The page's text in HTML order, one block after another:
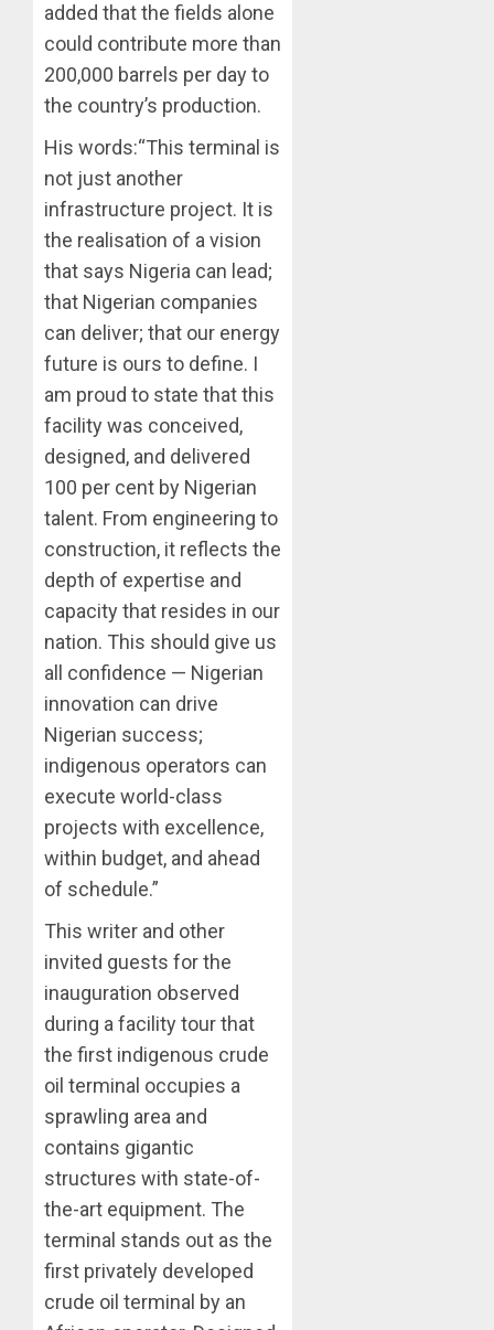
added that the fields alone
could contribute more than
200,000 barrels per day to
the country’s production.
His words:“This terminal is
not just another
infrastructure project. It is
the realisation of a vision
that says Nigeria can lead;
that Nigerian companies
can deliver; that our energy
future is ours to define. I
am proud to state that this
facility was conceived,
designed, and delivered
100 per cent by Nigerian
talent. From engineering to
construction, it reflects the
depth of expertise and
capacity that resides in our
nation. This should give us
all confidence — Nigerian
innovation can drive
Nigerian success;
indigenous operators can
execute world-class
projects with excellence,
within budget, and ahead
of schedule.”
This writer and other
invited guests for the
inauguration observed
during a facility tour that
the first indigenous crude
oil terminal occupies a
sprawling area and
contains gigantic
structures with state-of-
the-art equipment. The
terminal stands out as the
first privately developed
crude oil terminal by an